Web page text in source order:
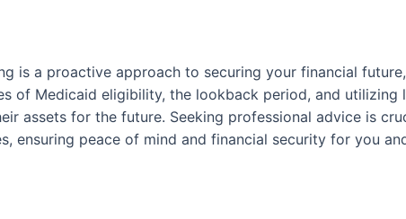
is a proactive approach to securing your financial
of Medicaid eligibility, the lookback period, and
assets for the future. Seeking professional advice is
ensuring peace of mind and financial security for you